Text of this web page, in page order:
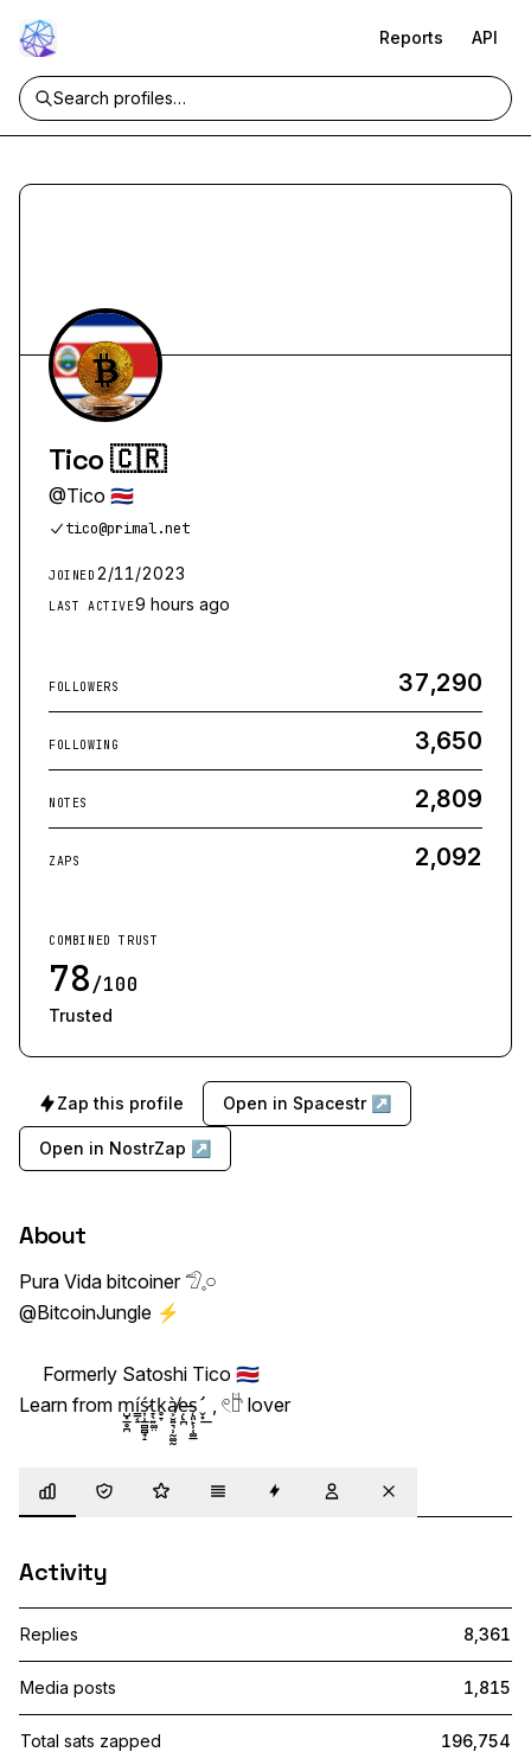
Reports API
Tico 🇨🇷
@Tico 🇨🇷
tico@primal.net
JOINED 2/11/2023
LAST ACTIVE9 hours ago
FOLLOWERS 37,290
FOLLOWING 3,650
NOTES 2,809
ZAPS 2,092
COMBINED TRUST
78/100
Trusted
Zap this profile Open in Spacestr ↗
Open in NostrZap ↗
About
Pura Vida bitcoiner 𓅿‎𓈒𓏸
@BitcoinJungle ⚡
Learn from m͏̺͓̲̥̪í͇͔̠ś̷͎̹̲̻̻̘̝t̞̖͍͚̤k̥̞à̸͕̮͍͉̹̰͚̰ẹ̶̢̪s͏̨͈̙̹̜͚̲ ̛̬͓͟  , 𓏲𓎨 lover
OverviewTrust HighlightsDetails Zaps FollowingMuted
Activity
Replies 8,361
Media posts 1,815
Total sats zapped 196,754